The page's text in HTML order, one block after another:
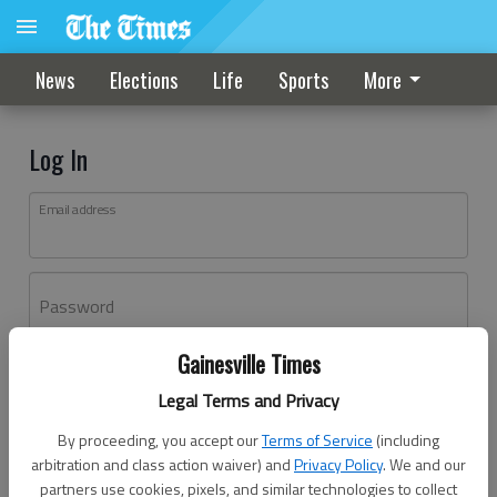
Gainesville Times
Legal Terms and Privacy
By proceeding, you accept ourTerms of Service (including
arbitration and class action waiver) andPrivacy Policy. We and our
partners use cookies, pixels, and similar technologies to collect
News Elections Life Sports More
Log In
Email address
Password
Don't have an account yet?Register here
Log In